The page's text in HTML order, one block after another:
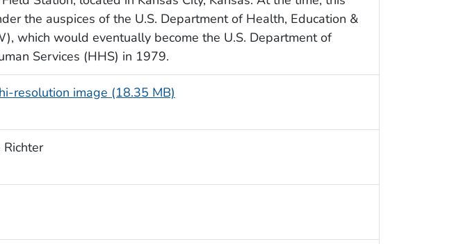
the auspices of the U.S. Department of Health, Education &
which would eventually become the U.S. Department of
Services (HHS) in 1979.
resolution image (18.35 MB)